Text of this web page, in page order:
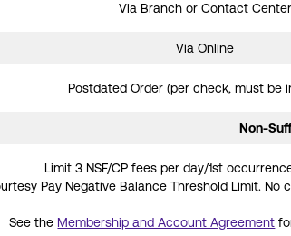
Via Branch or Contact Center
Via Online
Postdated Order (per check, must be
Non-
Limit 3 NSF/CP fees per day/1st
Pay Negative Balance Threshold Limit. No
See the Membership and Account Agreement